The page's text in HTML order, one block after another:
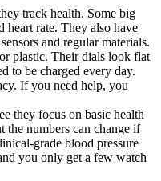
track health. Some big
heart rate. They also have
and regular materials.
plastic. Their dials look flat
to be charged every day.
If you need help, you
they focus on basic health
the numbers can change if
grade blood pressure
you only get a few watch